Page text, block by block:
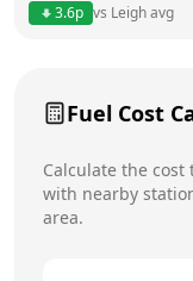
Sunday
3.6p vs Leighavg
Fuel Cost
Calculate the
with nearby
area.